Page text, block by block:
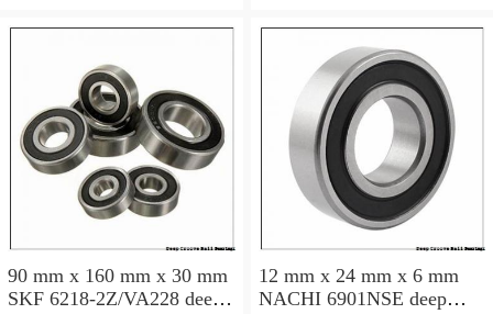
ball bearings
90 mm x 160 mm x 30 mm
SKF 6218-2Z/VA228 deep
12 mm x 24 mm x 6 mm
NACHI 6901NSE deep